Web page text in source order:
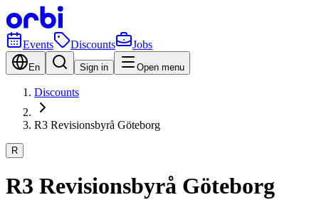
Events Discounts Jobs
En Sign in Open menu
Discounts
R3 Revisionsbyrå Göteborg
R
R3 Revisionsbyrå Göteborg